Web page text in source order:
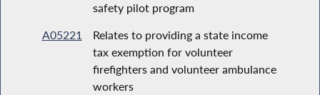
safety pilot program
A05221
Relates to providing a state income
tax exemption for volunteer
firefighters and volunteer ambulance
workers